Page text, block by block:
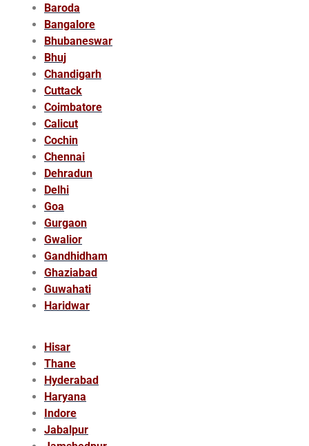
Baroda
Bangalore
Bhubaneswar
Bhuj
Chandigarh
Cuttack
Coimbatore
Calicut
Cochin
Chennai
Dehradun
Delhi
Goa
Gurgaon
Gwalior
Gandhidham
Ghaziabad
Guwahati
Haridwar
Hisar
Thane
Hyderabad
Haryana
Indore
Jabalpur